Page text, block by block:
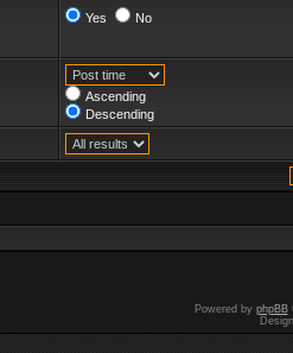
Yes No
Ascending
Descending
Powered by phpBB